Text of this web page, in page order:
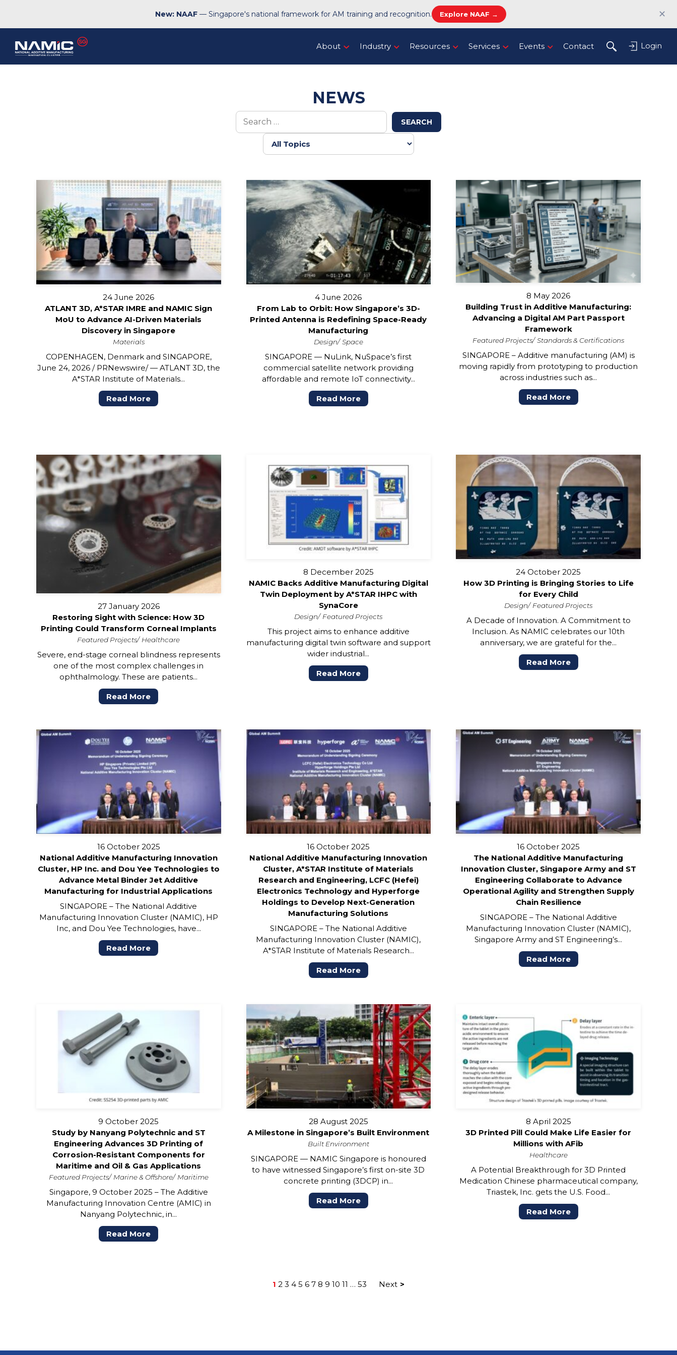
New: NAAF— Singapore's national framework for AM training and recognition. Explore NAAF → ✕
About Industry Resources Services Events Contact Login
NEWS
SEARCH
24 June 2026
ATLANT 3D, A*STAR IMRE and NAMIC Sign
MoU to Advance AI-Driven Materials
Discovery in Singapore
Materials
COPENHAGEN, Denmark and SINGAPORE,
June 24, 2026 / PRNewswire/ — ATLANT 3D, the
A*STAR Institute of Materials...
Read More
4 June 2026
From Lab to Orbit: How Singapore’s 3D-
Printed Antenna is Redefining Space-Ready
Manufacturing
Design Space
SINGAPORE — NuLink, NuSpace’s first
commercial satellite network providing
affordable and remote IoT connectivity...
Read More
8 May 2026
Building Trust in Additive Manufacturing:
Advancing a Digital AM Part Passport
Framework
Featured Projects Standards & Certifications
SINGAPORE – Additive manufacturing (AM) is
moving rapidly from prototyping to production
across industries such as...
Read More
27 January 2026
Restoring Sight with Science: How 3D
Printing Could Transform Corneal Implants
Featured Projects Healthcare
Severe, end-stage corneal blindness represents
one of the most complex challenges in
ophthalmology. These are patients...
Read More
8 December 2025
NAMIC Backs Additive Manufacturing Digital
Twin Deployment by A*STAR IHPC with
SynaCore
Design Featured Projects
This project aims to enhance additive
manufacturing digital twin software and support
wider industrial...
Read More
24 October 2025
How 3D Printing is Bringing Stories to Life
for Every Child
Design Featured Projects
A Decade of Innovation. A Commitment to
Inclusion. As NAMIC celebrates our 10th
anniversary, we are grateful for the...
Read More
16 October 2025
National Additive Manufacturing Innovation
Cluster, HP Inc. and Dou Yee Technologies to
Advance Metal Binder Jet Additive
Manufacturing for Industrial Applications
SINGAPORE – The National Additive
Manufacturing Innovation Cluster (NAMIC), HP
Inc, and Dou Yee Technologies, have...
Read More
16 October 2025
National Additive Manufacturing Innovation
Cluster, A*STAR Institute of Materials
Research and Engineering, LCFC (Hefei)
Electronics Technology and Hyperforge
Holdings to Develop Next-Generation
Manufacturing Solutions
SINGAPORE – The National Additive
Manufacturing Innovation Cluster (NAMIC),
A*STAR Institute of Materials Research...
Read More
16 October 2025
The National Additive Manufacturing
Innovation Cluster, Singapore Army and ST
Engineering Collaborate to Advance
Operational Agility and Strengthen Supply
Chain Resilience
SINGAPORE – The National Additive
Manufacturing Innovation Cluster (NAMIC),
Singapore Army and ST Engineering’s...
Read More
9 October 2025
Study by Nanyang Polytechnic and ST
Engineering Advances 3D Printing of
Corrosion-Resistant Components for
Maritime and Oil & Gas Applications
Featured Projects Marine & Offshore Maritime
Singapore, 9 October 2025 – The Additive
Manufacturing Innovation Centre (AMIC) in
Nanyang Polytechnic, in...
Read More
28 August 2025
A Milestone in Singapore’s Built Environment
Built Environment
SINGAPORE — NAMIC Singapore is honoured
to have witnessed Singapore’s first on-site 3D
concrete printing (3DCP) in...
Read More
8 April 2025
3D Printed Pill Could Make Life Easier for
Millions with AFib
Healthcare
A Potential Breakthrough for 3D Printed
Medication Chinese pharmaceutical company,
Triastek, Inc. gets the U.S. Food...
Read More
1 2 3 4 5 6 7 8 9 10 11 … 53 Next